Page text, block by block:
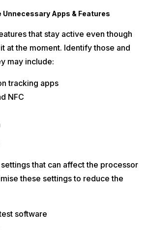
Unnecessary Apps & Features
that stay active even though
at the moment. Identify those and
may include:
tracking apps
NFC
that can affect the processor
these settings to reduce the
software